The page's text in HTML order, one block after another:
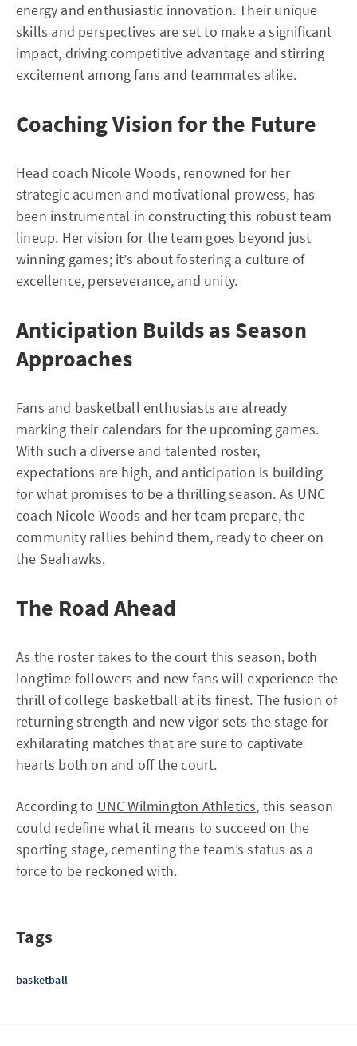
energy and enthusiastic innovation. Their unique
skills and perspectives are set to make a significant
impact, driving competitive advantage and stirring
excitement among fans and teammates alike.
Coaching Vision for the Future
Head coach Nicole Woods, renowned for her
strategic acumen and motivational prowess, has
been instrumental in constructing this robust team
lineup. Her vision for the team goes beyond just
winning games; it’s about fostering a culture of
excellence, perseverance, and unity.
Anticipation Builds as Season
Approaches
Fans and basketball enthusiasts are already
marking their calendars for the upcoming games.
With such a diverse and talented roster,
expectations are high, and anticipation is building
for what promises to be a thrilling season. As UNC
coach Nicole Woods and her team prepare, the
community rallies behind them, ready to cheer on
the Seahawks.
The Road Ahead
As the roster takes to the court this season, both
longtime followers and new fans will experience the
thrill of college basketball at its finest. The fusion of
returning strength and new vigor sets the stage for
exhilarating matches that are sure to captivate
hearts both on and off the court.
According to UNC Wilmington Athletics, this season
could redefine what it means to succeed on the
sporting stage, cementing the team’s status as a
force to be reckoned with.
Tags
basketball